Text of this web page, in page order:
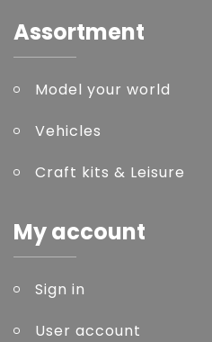
Assortment
Model your world
Vehicles
Craft kits & Leisure
My account
Sign in
User account